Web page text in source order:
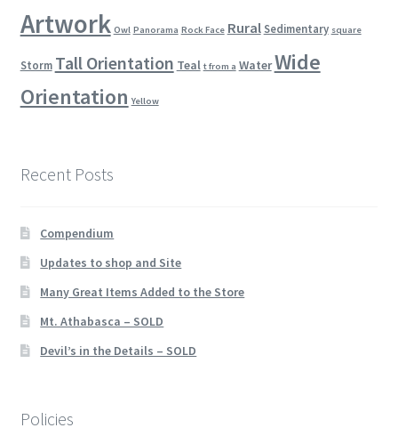
Artwork Owl Panorama Rock Face Rural Sedimentary square
Storm Tall Orientation Teal t from a WaterWide
Orientation Yellow
Recent Posts
Compendium
Updates to shop and Site
Many Great Items Added to the Store
Mt. Athabasca – SOLD
Devil’s in the Details – SOLD
Policies